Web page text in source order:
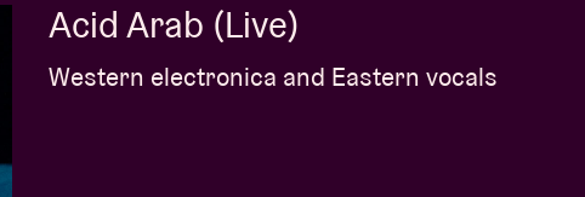
Acid Arab (Live)
Western electronica and Eastern vocals